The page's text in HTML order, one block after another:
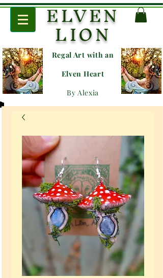
ELVEN
LION
Regal Art with an
Elven Heart
By Alexia